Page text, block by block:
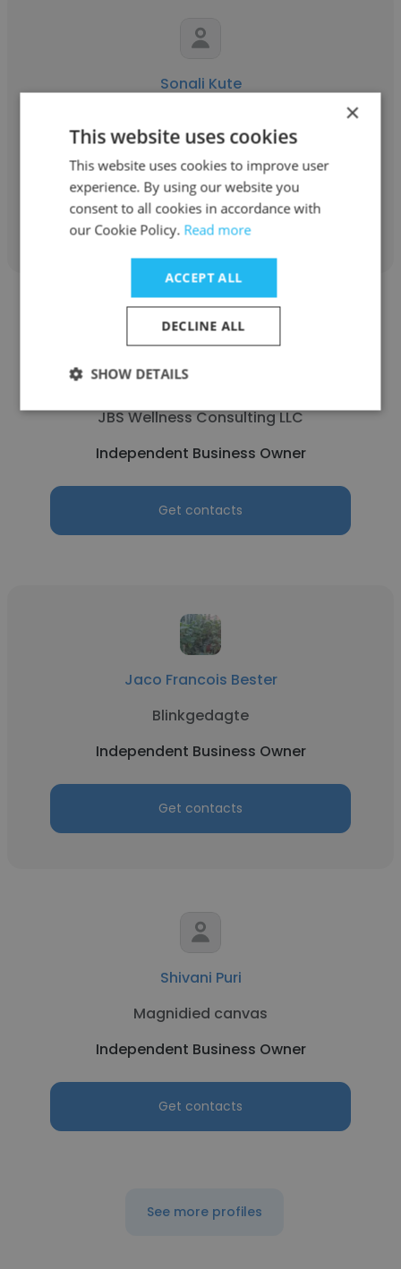
Sonali Kute
Independent Business Owner
Get contacts
Jocelyn Guthrie MPA
JBS Wellness Consulting LLC
Independent Business Owner
Get contacts
Jaco Francois Bester
Blinkgedagte
Independent Business Owner
Get contacts
Shivani Puri
Magnidied canvas
Independent Business Owner
Get contacts
See more profiles
×
This website uses cookies
This website uses cookies to improve user
experience. By using our website you
consent to all cookies in accordance with
our Cookie Policy. Read more
ACCEPT ALL
DECLINE ALL
SHOW DETAILS